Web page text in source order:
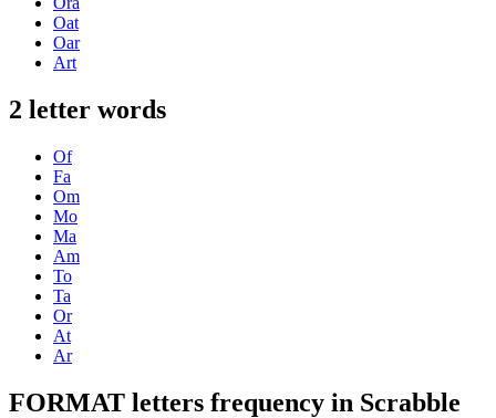
Oat
Oar
Art
2 letter words
Of
Fa
Om
Mo
Ma
Am
To
Ta
Or
At
Ar
FORMAT letters frequency in Scrabble